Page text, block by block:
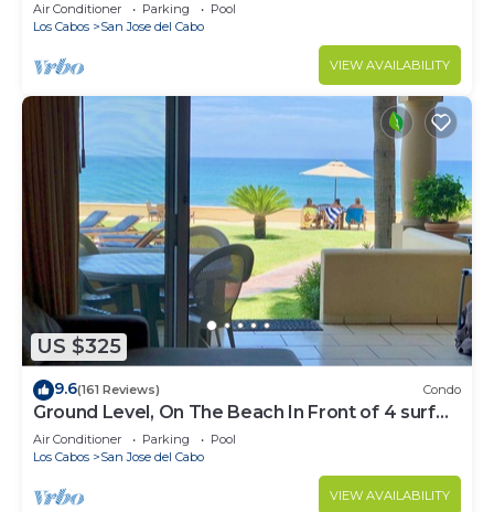
Air Conditioner Parking
Pool
Los Cabos
San Jose del Cabo
VIEW AVAILABILITY
US $325
9.6(161 Reviews) Condo
Ground Level, On The Beach In Front of 4 surf
breaks
Air Conditioner Parking
Pool
Los Cabos
San Jose del Cabo
VIEW AVAILABILITY